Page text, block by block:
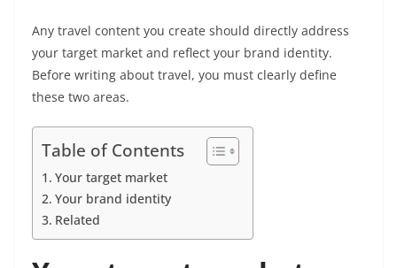
Any travel content you create should directly address
your target market and reflect your brand identity.
Before writing about travel, you must clearly define
these two areas.
Table of Contents
Your target market
Your brand identity
Related